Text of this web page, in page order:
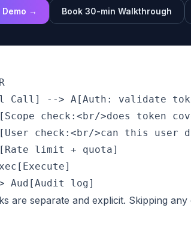
Demo → Book 30-min Walkthrough
Call] --> A[Auth: validate
check:<br/>does token
check:<br/>can this user
limit + quota]
are separate and explicit. Skipping